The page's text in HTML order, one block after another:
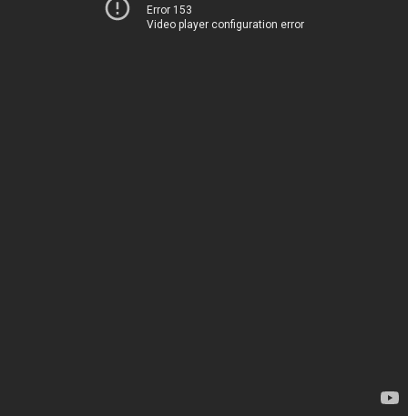
Error 153
Video player configuration error